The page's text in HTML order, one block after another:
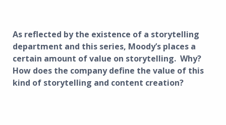
As reflected by the existence of a storytelling
department and this series, Moody’s places a
certain amount of value on storytelling. Why?
How does the company define the value of this
kind of storytelling and content creation?